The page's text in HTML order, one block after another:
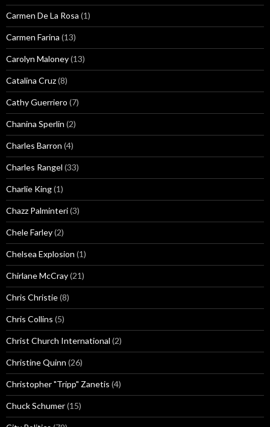
Carmen De La Rosa (1)
Carmen Farina (13)
Carolyn Maloney(13)
Catalina Cruz(8)
Cathy Guerriero (7)
Chanina Sperlin (2)
Charles Barron (4)
Charles Rangel (33)
Charlie King(1)
Chazz Palminteri(3)
Chele Farley(2)
Chelsea Explosion (1)
Chirlane McCray(21)
Chris Christie(8)
Chris Collins (5)
Christ Church International (2)
Christine Quinn (26)
Christopher "Tripp" Zanetis (4)
Chuck Schumer(15)